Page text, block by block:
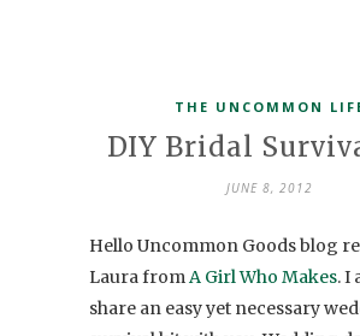
THE UNCOMMON
DIY Bridal
JUNE 8, 2012
Hello Uncommon Goods blog
Laura fromA Girl Who Makes. I
share an easy yet necessary